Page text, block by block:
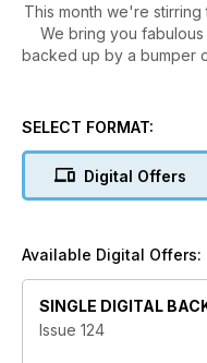
This month we're stirring
We bring you fabulous
backed up by a bumper
from a guide to resin
Do you love paper
jewellery with boring
technique for
a business, along with
features, you’ll find
SELECT FORMAT:
Digital Offers
Available Digital Offers:
SINGLE DIGITAL
Issue 124